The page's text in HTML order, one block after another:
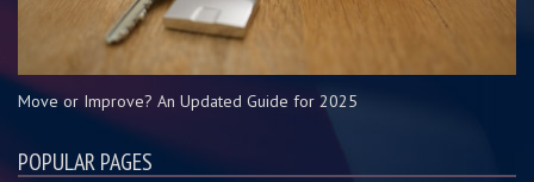
Move or Improve? An Updated Guide for 2025
POPULAR PAGES